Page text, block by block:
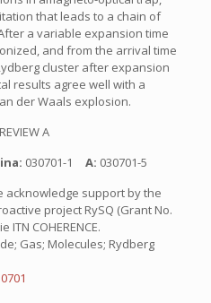
that leads to a chain of
a variable expansion time
and from the arrival time
cluster after expansion
results agree well with a
der Waals explosion.
A
030701-1 A: 030701-5
acknowledge support by the
project RySQ (Grant No.
ITN COHERENCE.
Gas; Molecules; Rydberg